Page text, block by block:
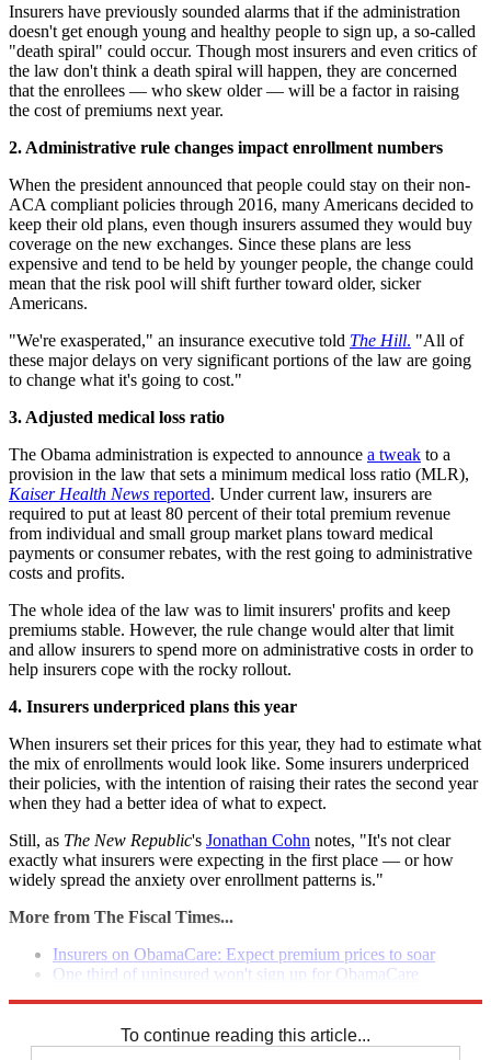
Insurers have previously sounded alarms that if the administration
doesn't get enough young and healthy people to sign up, a so-called
"death spiral" could occur. Though most insurers and even critics of
the law don't think a death spiral will happen, they are concerned
that the enrollees — who skew older — will be a factor in raising
the cost of premiums next year.
2. Administrative rule changes impact enrollment numbers
When the president announced that people could stay on their non-
ACA compliant policies through 2016, many Americans decided to
keep their old plans, even though insurers assumed they would buy
coverage on the new exchanges. Since these plans are less
expensive and tend to be held by younger people, the change could
mean that the risk pool will shift further toward older, sicker
Americans.
"We're exasperated," an insurance executive told The Hill. "All of
these major delays on very significant portions of the law are going
to change what it's going to cost."
3. Adjusted medical loss ratio
The Obama administration is expected to announce a tweak to a
provision in the law that sets a minimum medical loss ratio (MLR),
Kaiser Health News reported. Under current law, insurers are
required to put at least 80 percent of their total premium revenue
from individual and small group market plans toward medical
payments or consumer rebates, with the rest going to administrative
costs and profits.
The whole idea of the law was to limit insurers' profits and keep
premiums stable. However, the rule change would alter that limit
and allow insurers to spend more on administrative costs in order to
help insurers cope with the rocky rollout.
4. Insurers underpriced plans this year
When insurers set their prices for this year, they had to estimate what
the mix of enrollments would look like. Some insurers underpriced
their policies, with the intention of raising their rates the second year
when they had a better idea of what to expect.
Still, as The New Republic's Jonathan Cohn notes, "It's not clear
exactly what insurers were expecting in the first place — or how
widely spread the anxiety over enrollment patterns is."
More from The Fiscal Times...
Insurers on ObamaCare: Expect premium prices to soar
One third of uninsured won't sign up for ObamaCare
To continue reading this article...